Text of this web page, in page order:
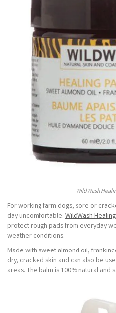
WildWash
For working farm dogs, sore or
day uncomfortable. WildWash
protect rough pads from everyday
weather conditions.
Made with sweet almond oil,
dry, cracked skin and can also be
areas. The balm is 100% natural and